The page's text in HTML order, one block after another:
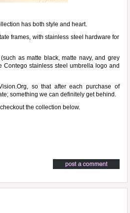
has both style and heart.
frames, with stainless steel hardware for
as matte black, matte navy, and grey
stainless steel umbrella logo and
so that after each purchase of
something we can definitely get behind.
the collection below.